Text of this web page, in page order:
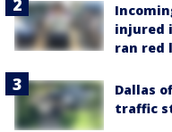
injured
ran red
Dallas
traffic